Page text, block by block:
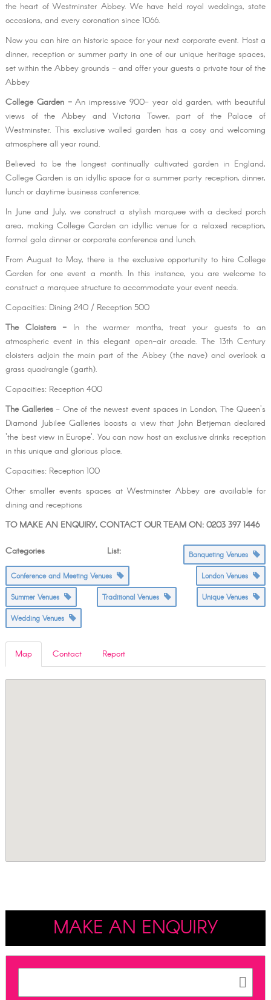
the heart of Westminster Abbey. We have held royal weddings, state
occasions, and every coronation since 1066.
Now you can hire an historic space for your next corporate event. Host a
dinner, reception or summer party in one of our unique heritage spaces,
set within the Abbey grounds - and offer your guests a private tour of the
Abbey
College Garden -An impressive 900- year old garden, with beautiful
views of the Abbey and Victoria Tower, part of the Palace of
Westminster. This exclusive walled garden has a cosy and welcoming
atmosphere all year round.
Believed to be the longest continually cultivated garden in England,
College Garden is an idyllic space for a summer party reception, dinner,
lunch or daytime business conference.
In June and July, we construct a stylish marquee with a decked porch
area, making College Garden an idyllic venue for a relaxed reception,
formal gala dinner or corporate conference and lunch.
From August to May, there is the exclusive opportunity to hire College
Garden for one event a month. In this instance, you are welcome to
construct a marquee structure to accommodate your event needs.
Capacities: Dining 240 / Reception 500
The Cloisters - In the warmer months, treat your guests to an
atmospheric event in this elegant open-air arcade. The 13th Century
cloisters adjoin the main part of the Abbey (the nave) and overlook a
grass quadrangle (garth).
Capacities: Reception 400
The Galleries- One of the newest event spaces in London, The Queen's
Diamond Jubilee Galleries boasts a view that John Betjeman declared
'the best view in Europe'. You can now host an exclusive drinks reception
in this unique and glorious place.
Capacities: Reception 100
Other smaller events spaces at Westminster Abbey are available for
dining and receptions
TO MAKE AN ENQUIRY, CONTACT OUR TEAM ON: 0203 397 1446
Categories List: Banqueting Venues
Conference and Meeting Venues London Venues
Summer Venues Traditional Venues Unique Venues
Wedding Venues
Map Contact Report
MAKE AN ENQUIRY